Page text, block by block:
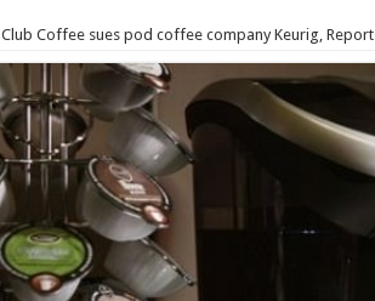
Club Coffee sues pod coffee company Keurig, Report